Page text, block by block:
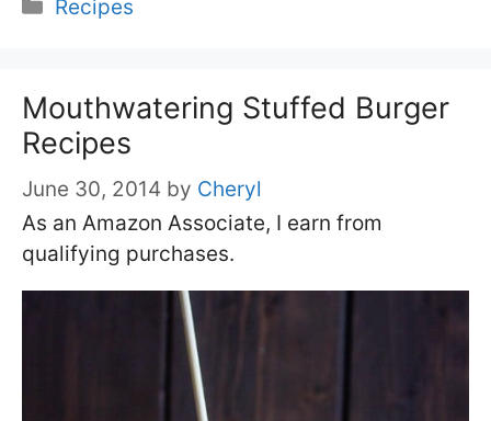
Recipes
Mouthwatering Stuffed Burger
Recipes
June 30, 2014 by Cheryl
As an Amazon Associate, I earn from
qualifying purchases.